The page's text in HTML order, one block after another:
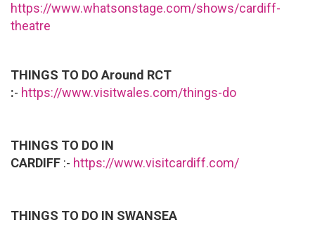
https://www.whatsonstage.com/shows/cardiff-
theatre
THINGS TO DO Around RCT
:- https://www.visitwales.com/things-do
THINGS TO DO IN
CARDIFF :- https://www.visitcardiff.com/
THINGS TO DO IN SWANSEA